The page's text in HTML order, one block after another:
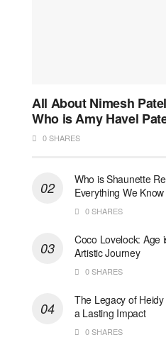
All About Nimesh
Who is Amy Havel
0 SHARES
Who is Shaunette
Everything We
0 SHARES
Coco Lovelock: Age
Artistic Journey
0 SHARES
The Legacy of Heidy
a Lasting Impact
0 SHARES